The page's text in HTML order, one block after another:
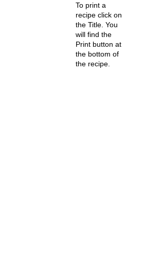
To print a
recipe click on
the Title. You
will find the
Print button at
the bottom of
the recipe.